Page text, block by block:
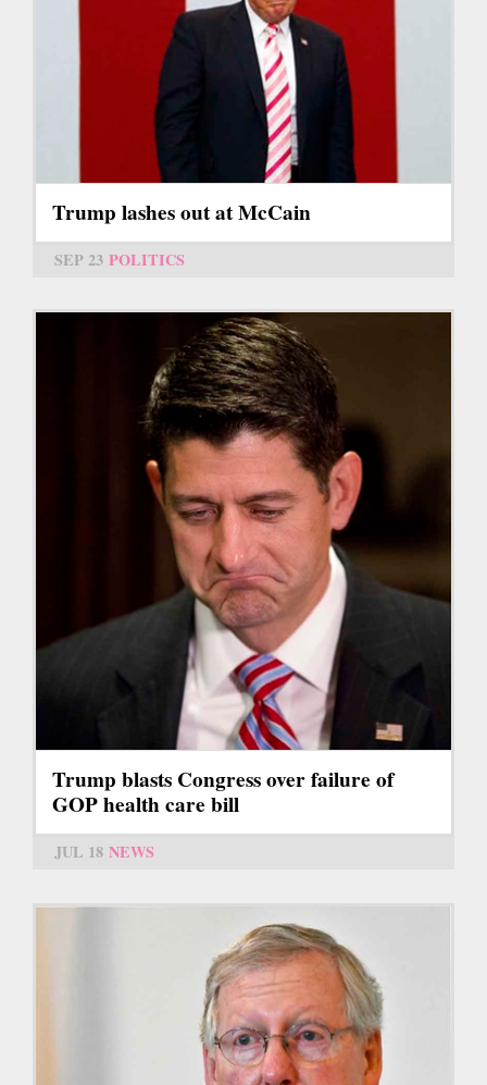
Trump lashes out at McCain
SEP 23 POLITICS
Trump blasts Congress over failure of
GOP health care bill
JUL 18 NEWS